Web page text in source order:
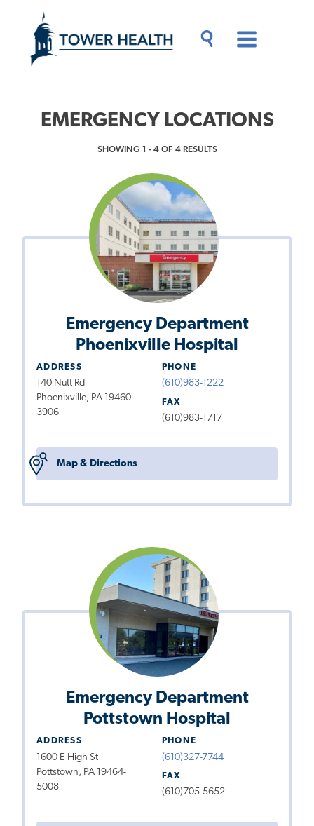
content
Content
EMERGENCY LOCATIONS
SHOWING 1 - 4 OF 4 RESULTS
Emergency Department
Phoenixville Hospital
ADDRESS
140 Nutt Rd
Phoenixville, PA 19460-
3906
PHONE
(610)983-1222
FAX
(610)983-1717
Map & Directions
Emergency Department
Pottstown Hospital
ADDRESS
1600 E High St
Pottstown, PA 19464-
5008
PHONE
(610)327-7744
FAX
(610)705-5652